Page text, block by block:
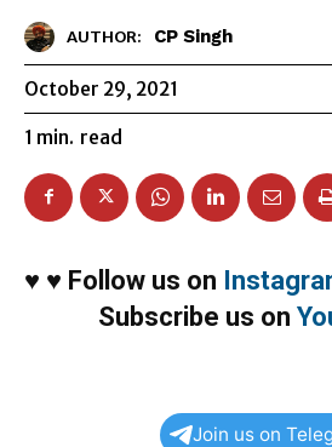
AUTHOR: CP Singh
October 29, 2021
1 min. read
♥ ♥ Follow us on
Subscribe us on
Join us on